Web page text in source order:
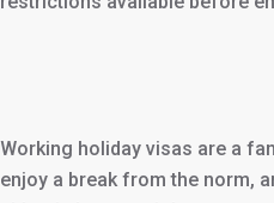
Working holiday visas are a
enjoy a break from the norm,